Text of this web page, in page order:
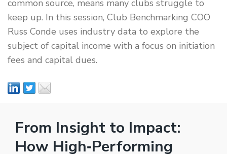
common source, means many clubs struggle to
keep up. In this session, Club Benchmarking COO
Russ Conde uses industry data to explore the
subject of capital income with a focus on initiation
fees and capital dues.
From Insight to Impact:
How High‑Performing